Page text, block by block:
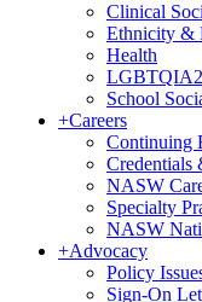
Clinical
Ethnicity &
Health
School
+Careers
Continuing
Credentials
NASW
Specialty
NASW
+Advocacy
Policy
Sign-On